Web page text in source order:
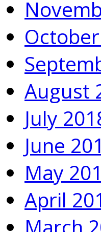
August
July
June
May
April